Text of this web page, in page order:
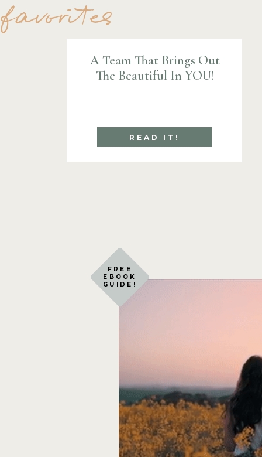
READ IT!
A Team That Brings Out
The Beautiful In YOU!
FREE
EBOOK
GUIDE!